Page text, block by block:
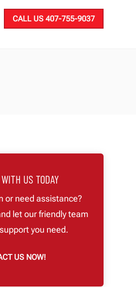
CALL US 407-755-9037
US TODAY
or need assistance?
let our friendly team
you need.
US NOW!